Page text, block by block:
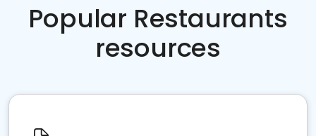
Popular Restaurants
resources